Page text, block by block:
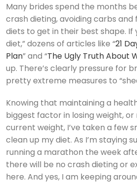
Many brides spend the months
crash dieting, avoiding carbs and
diets to get in their best shape. If
diet,” dozens of articles like “21
Plan” and “The Ugly Truth About
up. There’s clearly pressure for
pretty extreme measures to
Knowing that maintaining a
biggest factor in losing weight,
current weight, I’ve taken a few
clean up my diet. As I’m staying
running a marathon the week
there will be no crash dieting or
here. And yes, I am keeping